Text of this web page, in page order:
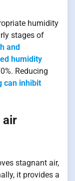
humidity
stages of
and
humidity
Reducing
can inhibit
air
stagnant air,
it provides a